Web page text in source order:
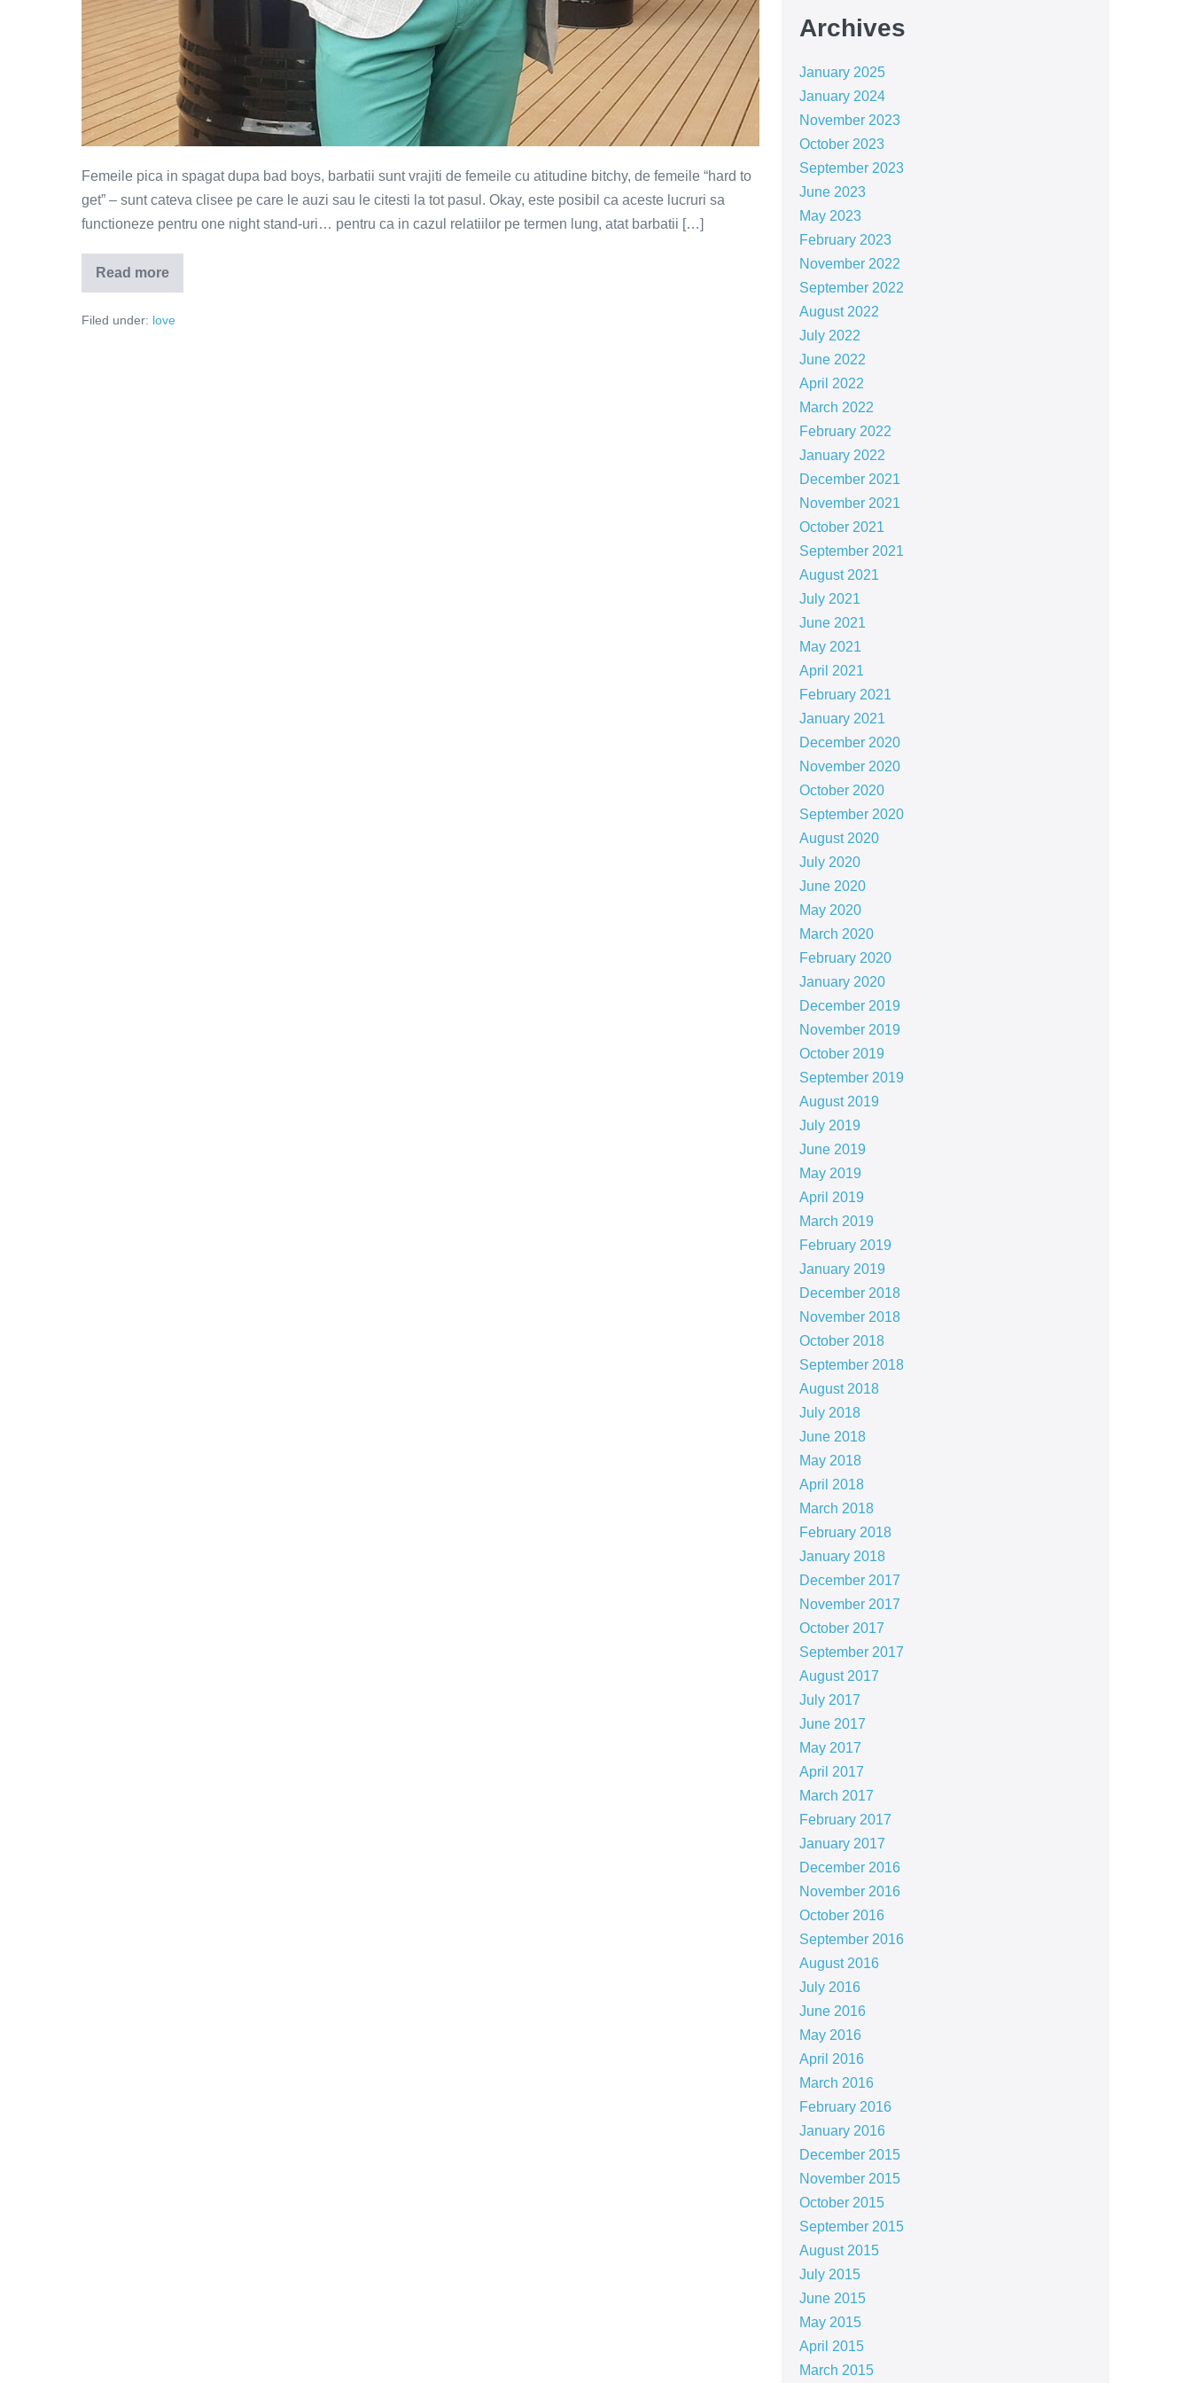
Femeile pica in spagat dupa bad boys, barbatii sunt vrajiti de femeile cu atitudine bitchy, de femeile “hard to
get” – sunt cateva clisee pe care le auzi sau le citesti la tot pasul. Okay, este posibil ca aceste lucruri sa
functioneze pentru one night stand-uri… pentru ca in cazul relatiilor pe termen lung, atat barbatii […]
Read more
Smerenia
–
pentru
Filed under: love
Archives
January 2025
January 2024
November 2023
October 2023
September 2023
June 2023
May 2023
February 2023
November 2022
September 2022
August 2022
July 2022
June 2022
April 2022
March 2022
February 2022
January 2022
December 2021
November 2021
October 2021
September 2021
August 2021
July 2021
June 2021
May 2021
April 2021
February 2021
January 2021
December 2020
November 2020
October 2020
September 2020
August 2020
July 2020
June 2020
May 2020
March 2020
February 2020
January 2020
December 2019
November 2019
October 2019
September 2019
August 2019
July 2019
June 2019
May 2019
April 2019
March 2019
February 2019
January 2019
December 2018
November 2018
October 2018
September 2018
August 2018
July 2018
June 2018
May 2018
April 2018
March 2018
February 2018
January 2018
December 2017
November 2017
October 2017
September 2017
August 2017
July 2017
June 2017
May 2017
April 2017
March 2017
February 2017
January 2017
December 2016
November 2016
October 2016
September 2016
August 2016
July 2016
June 2016
May 2016
April 2016
March 2016
February 2016
January 2016
December 2015
November 2015
October 2015
September 2015
August 2015
July 2015
June 2015
May 2015
April 2015
March 2015